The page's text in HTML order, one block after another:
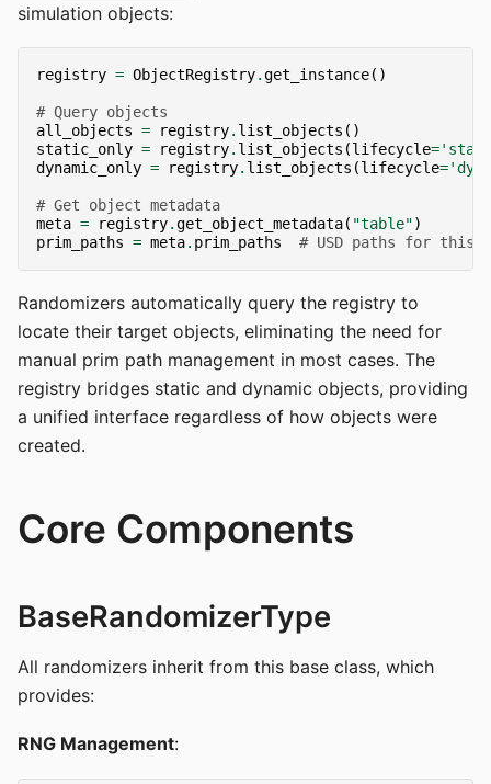
simulation objects:
registry = ObjectRegistry.get_instance()
# Query objects
all_objects = registry. list_objects ()
static_only = registry. list_objects (lifecycle=
dynamic_only = registry. list_objects (lifecycle=
# Get object metadata
meta = registry.get_object_metadata( "table")
prim_paths = meta. prim_paths # USD paths for this
Randomizers automatically query the registry to
locate their target objects, eliminating the need for
manual prim path management in most cases. The
registry bridges static and dynamic objects, providing
a unified interface regardless of how objects were
created.
Core Components
BaseRandomizerType
All randomizers inherit from this base class, which
provides:
RNG Management: